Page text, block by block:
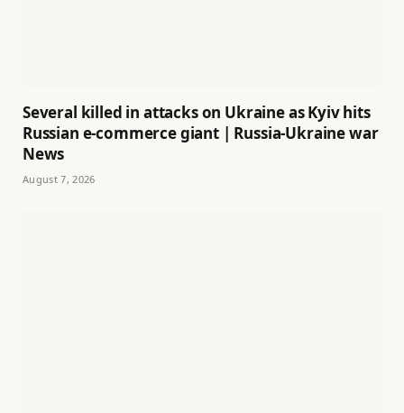
Several killed in attacks on Ukraine as Kyiv hits
Russian e-commerce giant | Russia-Ukraine war
News
August 7, 2026